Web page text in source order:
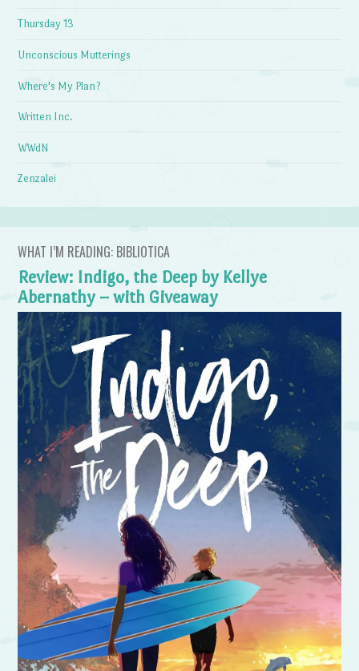
Thursday 13
Unconscious Mutterings
Where's My Plan?
Written Inc.
WWdN
Zenzalei
WHAT I’M READING: BIBLIOTICA
Review: Indigo, the Deep by Kellye
Abernathy – with Giveaway